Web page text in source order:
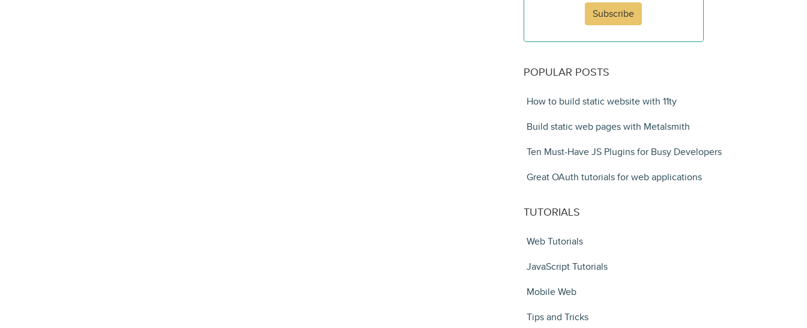
Subscribe
POPULAR POSTS
How to build static website with 11ty
Build static web pages with Metalsmith
Ten Must-Have JS Plugins for Busy Developers
Great OAuth tutorials for web applications
TUTORIALS
Web Tutorials
JavaScript Tutorials
Mobile Web
Tips and Tricks